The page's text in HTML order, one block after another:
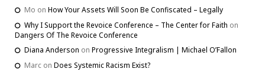
Mo on How Your Assets Will Soon Be Confiscated – Legally
Why I Support the Revoice Conference – The Center for Faith on
Dangers Of The Revoice Conference
Diana Anderson on Progressive Integralism | Michael O’Fallon
Marc on Does Systemic Racism Exist?